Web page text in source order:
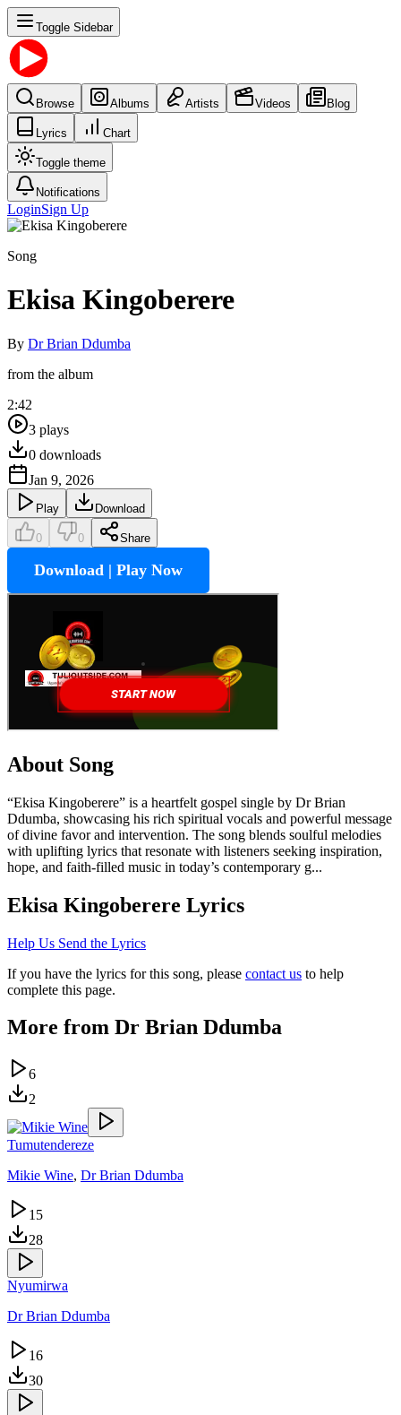
Toggle Sidebar
Browse Albums Artists Videos Blog
Lyrics Chart
Toggle theme
Notifications
LoginSign Up
Song
Ekisa Kingoberere
By Dr Brian Ddumba
from the album
2:42
3 plays
0 downloads
Jan 9, 2026
Play Download
0 0 Share
Download | Play Now
About Song
“Ekisa Kingoberere” is a heartfelt gospel single by Dr Brian
Ddumba, showcasing his rich spiritual vocals and powerful message
of divine favor and intervention. The song blends soulful melodies
with uplifting lyrics that resonate with listeners seeking inspiration,
hope, and faith-filled music in today’s contemporary g...
Ekisa Kingoberere Lyrics
Help Us Send the Lyrics
If you have the lyrics for this song, please contact us to help
complete this page.
More from Dr Brian Ddumba
6
2
Tumutendereze
Mikie Wine, Dr Brian Ddumba
15
28
Nyumirwa
Dr Brian Ddumba
16
30